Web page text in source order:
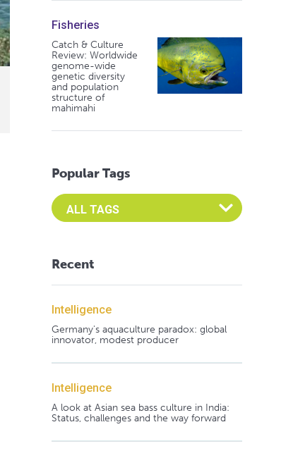
Fisheries
Catch & Culture
Review: Worldwide
genome-wide
genetic diversity
and population
structure of
mahimahi
Popular Tags
Select an Advocate Tag to view it's posts
Recent
Intelligence
Germany's aquaculture paradox: global
innovator, modest producer
Intelligence
A look at Asian sea bass culture in India:
Status, challenges and the way forward